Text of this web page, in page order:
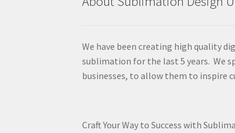
We have been creating high quality
sublimation for the last 5 years. We
businesses, to allow them to inspire
Craft Your Way to Success with